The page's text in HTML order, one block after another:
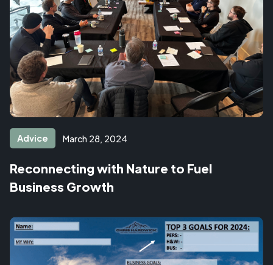
Advice March 28, 2024
Reconnecting with Nature to Fuel
Business Growth